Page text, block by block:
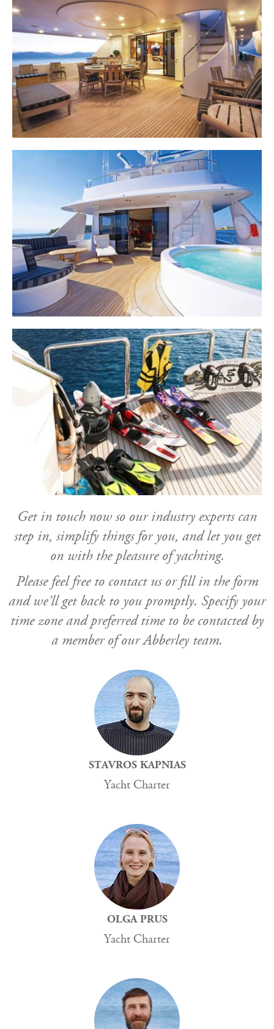
Get in touch now so our industry experts can
step in, simplify things for you, and let you get
on with the pleasure of yachting.
Please feel free to contact us or fill in the form
and we’ll get back to you promptly. Specify your
time zone and preferred time to be contacted by
a member of our Abberley team.
STAVROS KAPNIAS
Yacht Charter
OLGA PRUS
Yacht Charter